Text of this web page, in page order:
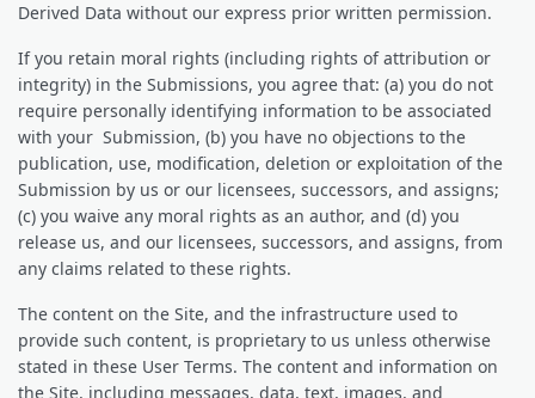
Derived Data without our express prior written permission.
If you retain moral rights (including rights of attribution or
integrity) in the Submissions, you agree that: (a) you do not
require personally identifying information to be associated
with your Submission, (b) you have no objections to the
publication, use, modification, deletion or exploitation of the
Submission by us or our licensees, successors, and assigns;
(c) you waive any moral rights as an author, and (d) you
release us, and our licensees, successors, and assigns, from
any claims related to these rights.
The content on the Site, and the infrastructure used to
provide such content, is proprietary to us unless otherwise
stated in these User Terms. The content and information on
the Site, including messages, data, text, images, and